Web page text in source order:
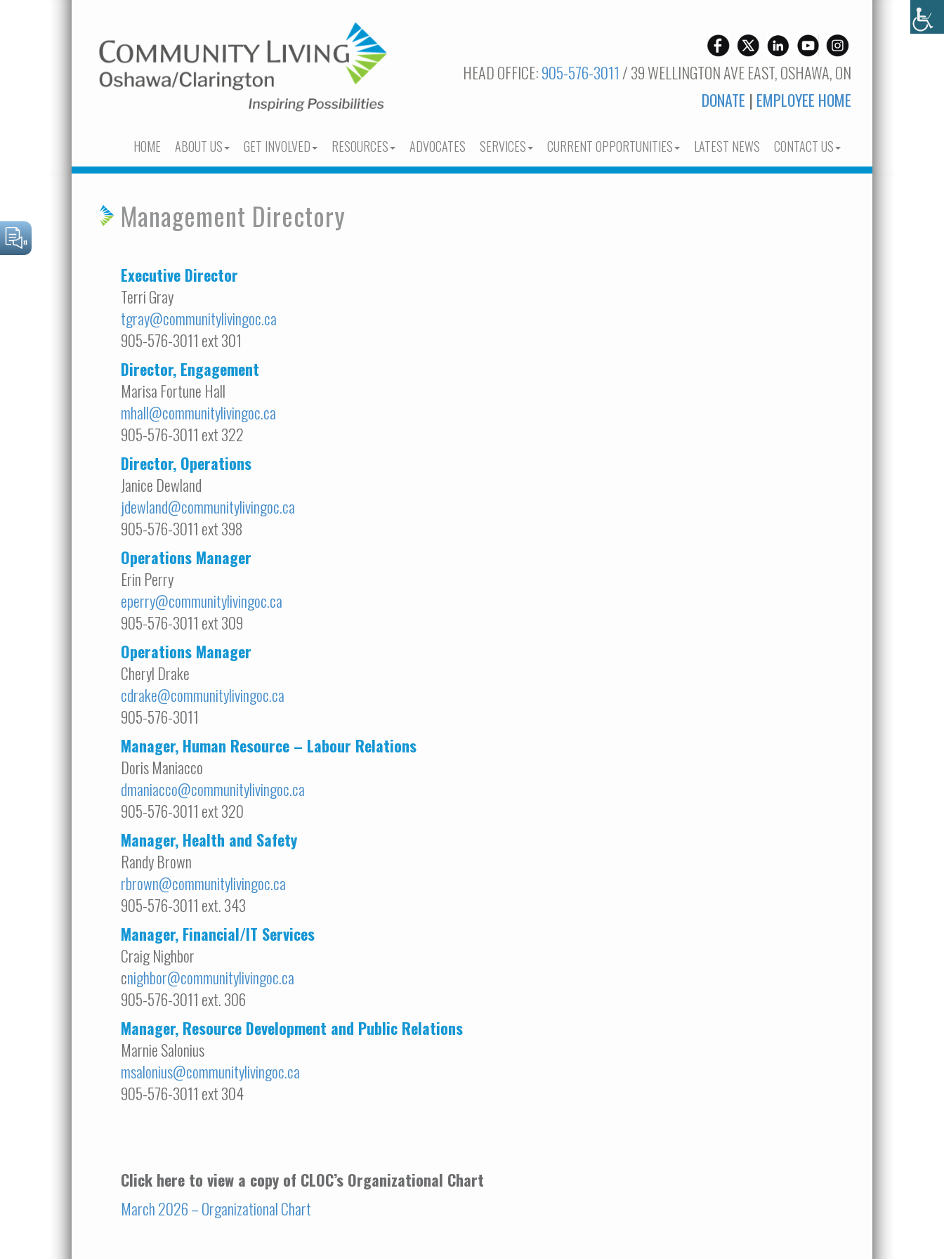
HEAD OFFICE:905-576-3011 / 39 WELLINGTON AVE EAST, OSHAWA, ON
DONATE | EMPLOYEE HOME
HOME ABOUT US GET INVOLVED RESOURCES ADVOCATES SERVICES CURRENT OPPORTUNITIES LATEST NEWS CONTACT US
Management Directory
Executive Director
Terri Gray
tgray@communitylivingoc.ca
905-576-3011 ext 301
Director, Engagement
Marisa Fortune Hall
mhall@communitylivingoc.ca
905-576-3011 ext 322
Director, Operations
Janice Dewland
jdewland@communitylivingoc.ca
905-576-3011 ext 398
Operations Manager
Erin Perry
eperry@communitylivingoc.ca
905-576-3011 ext 309
Operations Manager
Cheryl Drake
cdrake@communitylivingoc.ca
905-576-3011
Manager, Human Resource – Labour Relations
Doris Maniacco
dmaniacco@communitylivingoc.ca
905-576-3011 ext 320
Manager, Health and Safety
Randy Brown
rbrown@communitylivingoc.ca
905-576-3011 ext. 343
Manager, Financial/IT Services
Craig Nighbor
cnighbor@communitylivingoc.ca
905-576-3011 ext. 306
Manager, Resource Development and Public Relations
Marnie Salonius
msalonius@communitylivingoc.ca
905-576-3011 ext 304
Click here to view a copy of CLOC’s Organizational Chart
March 2026 – Organizational Chart